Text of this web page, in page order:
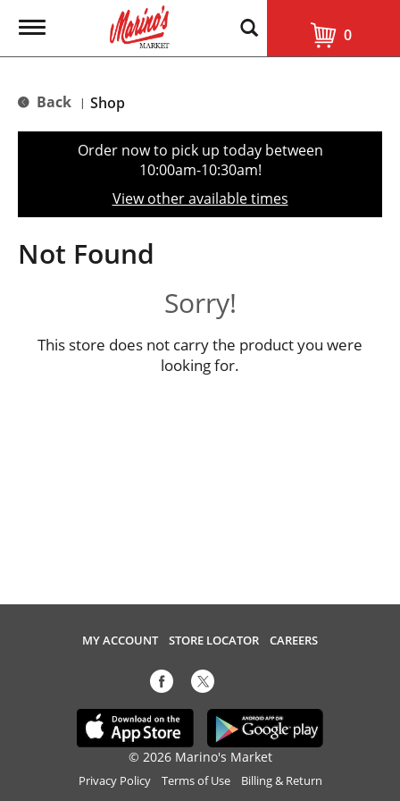
T
g
e
t
o
n
0
Back | Shop
Order now to pick up today between
10:00am-10:30am!
View other available times
Not Found
Sorry!
This store does not carry the product you were
looking for.
MY ACCOUNT STORE LOCATOR CAREERS
© 2026 Marino's Market
Privacy Policy Terms of Use Billing & Return